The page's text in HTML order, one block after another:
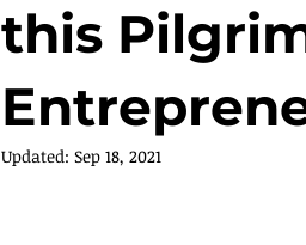
this
Updated: Sep 18, 2021